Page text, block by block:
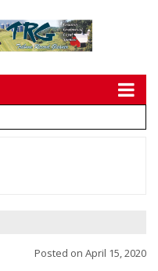
Posted on April 15, 2020